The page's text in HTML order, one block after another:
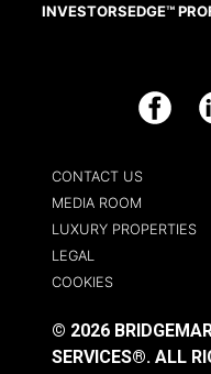
INVESTORSEDGE™
Facebook
CONTACT US
MEDIA ROOM
LUXURY PROPERTIES
LEGAL
COOKIES
© 2026
SERVICES®. ALL